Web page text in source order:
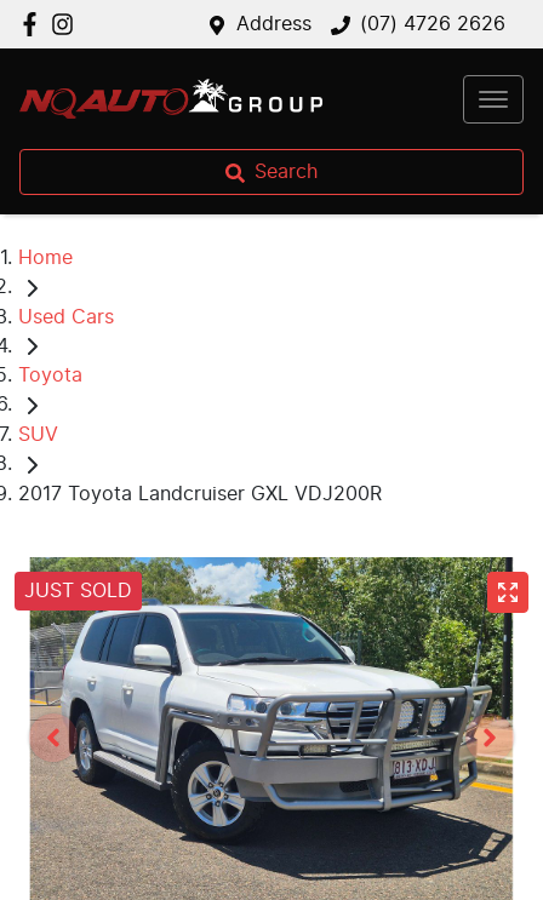
Address (07) 4726 2626
Search
Home
Used Cars
Toyota
SUV
2017 Toyota Landcruiser GXL VDJ200R
JUST SOLD